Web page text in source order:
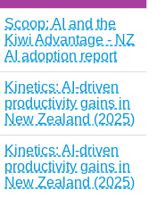
Scoop: AI and the
Kiwi Advantage - NZ
AI adoption report
Kinetics: AI-driven
productivity gains in
New Zealand (2025)
Kinetics: AI-driven
productivity gains in
New Zealand (2025)